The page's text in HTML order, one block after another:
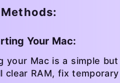
Your Mac:
your Mac is a simple
clear RAM, fix